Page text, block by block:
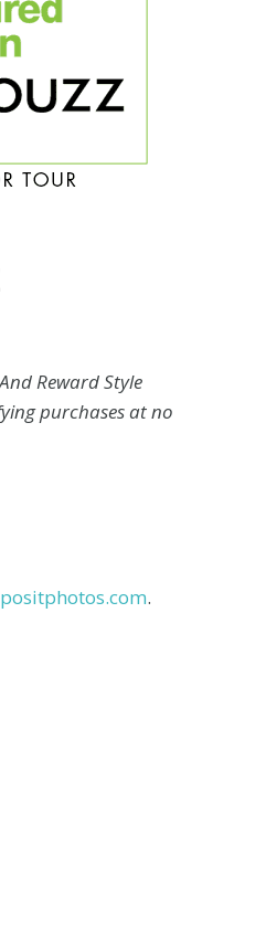
Reward Style
purchases at no
.